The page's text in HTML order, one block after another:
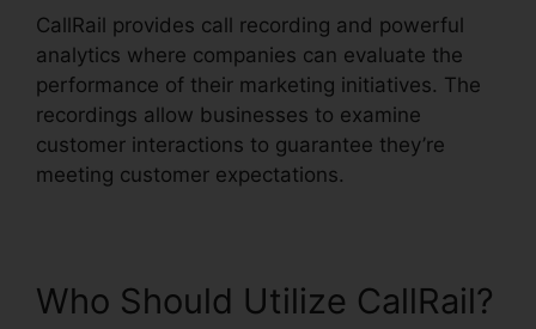
CallRail provides call recording and powerful
analytics where companies can evaluate the
performance of their marketing initiatives. The
recordings allow businesses to examine
customer interactions to guarantee they’re
meeting customer expectations.
Who Should Utilize CallRail?